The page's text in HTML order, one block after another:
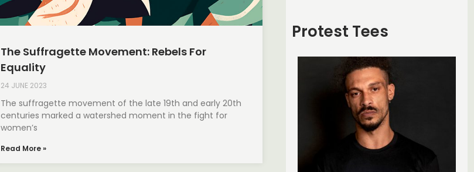
The Suffragette Movement: Rebels For
Equality
24 JUNE 2023
The suffragette movement of the late 19th and early 20th
centuries marked a watershed moment in the fight for
women’s
Read More »
Protest Tees